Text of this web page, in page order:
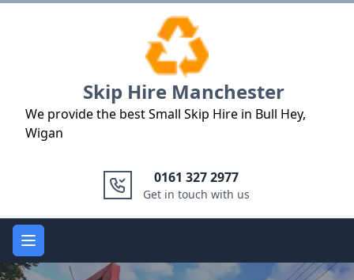
Skip Hire Manchester
We provide the best Small Skip Hire in Bull Hey,
Wigan
0161 327 2977
Get in touch with us
Open main menu